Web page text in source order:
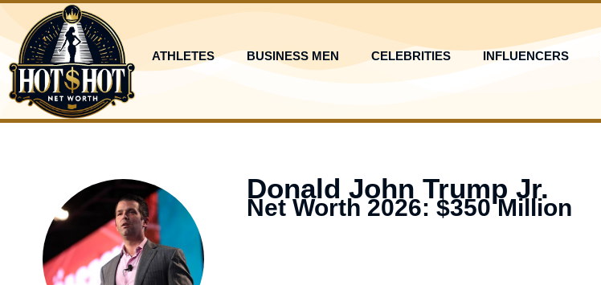
Skip
content
ATHLETES BUSINESS MEN CELEBRITIES INFLUENCERS
Donald John Trump Jr.
Net Worth 2026: $350 Million